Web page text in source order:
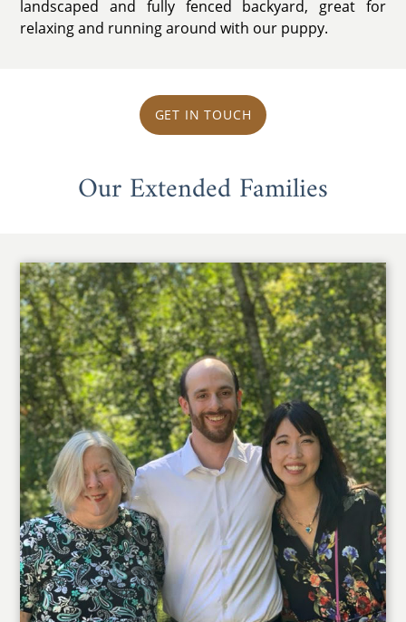
landscaped and fully fenced backyard, great for
relaxing and running around with our puppy.
GET IN TOUCH
Our Extended Families